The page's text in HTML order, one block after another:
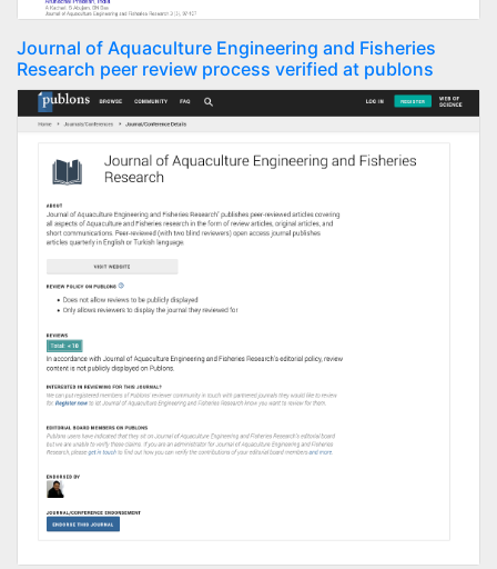
Journal of Aquaculture Engineering and Fisheries
Research peer review process verified at publons